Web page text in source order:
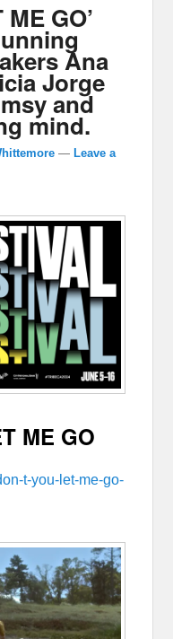
ME GO’
Ana
Jorge
and
mind.
— Leave a
ME GO
t-you-let-me-go-